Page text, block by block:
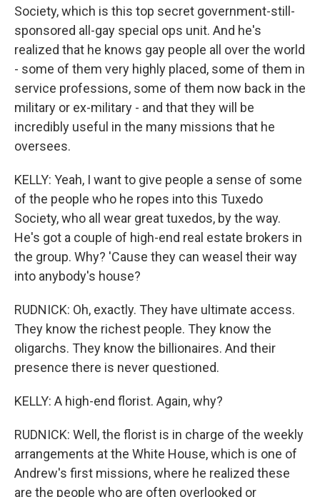
Society, which is this top secret government-still-
sponsored all-gay special ops unit. And he's
realized that he knows gay people all over the world
- some of them very highly placed, some of them in
service professions, some of them now back in the
military or ex-military - and that they will be
incredibly useful in the many missions that he
oversees.
KELLY: Yeah, I want to give people a sense of some
of the people who he ropes into this Tuxedo
Society, who all wear great tuxedos, by the way.
He's got a couple of high-end real estate brokers in
the group. Why? 'Cause they can weasel their way
into anybody's house?
RUDNICK: Oh, exactly. They have ultimate access.
They know the richest people. They know the
oligarchs. They know the billionaires. And their
presence there is never questioned.
KELLY: A high-end florist. Again, why?
RUDNICK: Well, the florist is in charge of the weekly
arrangements at the White House, which is one of
Andrew's first missions, where he realized these
are the people who are often overlooked or